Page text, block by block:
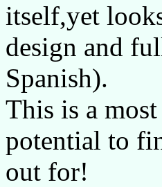
itself,yet
design and
Spanish).
This is a
potential to
out for!